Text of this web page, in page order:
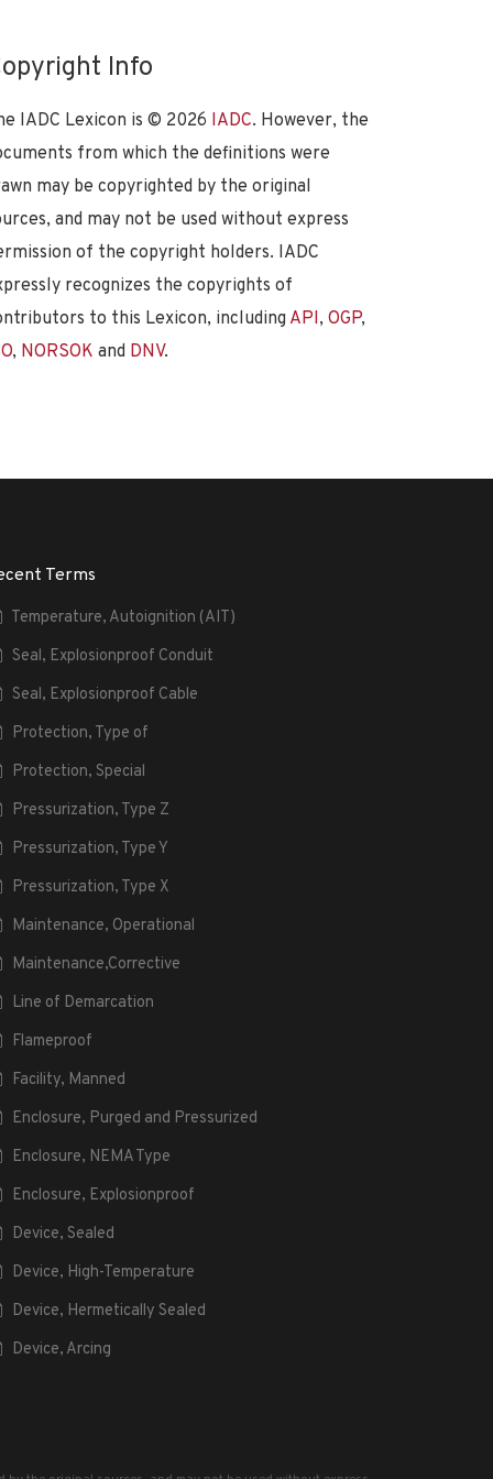
Info
IADC Lexicon is © 2026 IADC. However, the
from which the definitions were
may be copyrighted by the original
and may not be used without express
of the copyright holders. IADC
recognizes the copyrights of
to this Lexicon, including API, OGP,
, NORSOK and DNV.
Terms
Temperature, Autoignition (AIT)
Seal, Explosionproof Conduit
Seal, Explosionproof Cable
Protection, Type of
Protection, Special
Pressurization, Type Z
Pressurization, Type Y
Pressurization, Type X
Maintenance, Operational
Maintenance,Corrective
Line of Demarcation
Flameproof
Facility, Manned
Enclosure, Purged and Pressurized
Enclosure, NEMA Type
Enclosure, Explosionproof
Device, Sealed
Device, High-Temperature
Device, Hermetically Sealed
Device, Arcing